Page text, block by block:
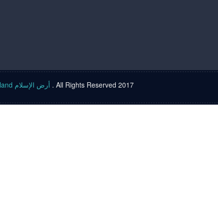
Islam land أرض الإسلام . All Rights Reserved 2017